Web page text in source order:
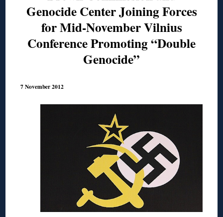
Genocide Center Joining Forces
for Mid-November Vilnius
Conference Promoting “Double
Genocide”
7 November 2012